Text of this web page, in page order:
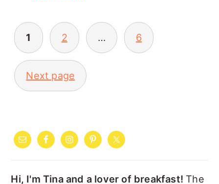
POSTS
PAGINATION
1 2 … 6
Next page
SIDEBAR
Hi, I'm Tina and a lover of breakfast! The